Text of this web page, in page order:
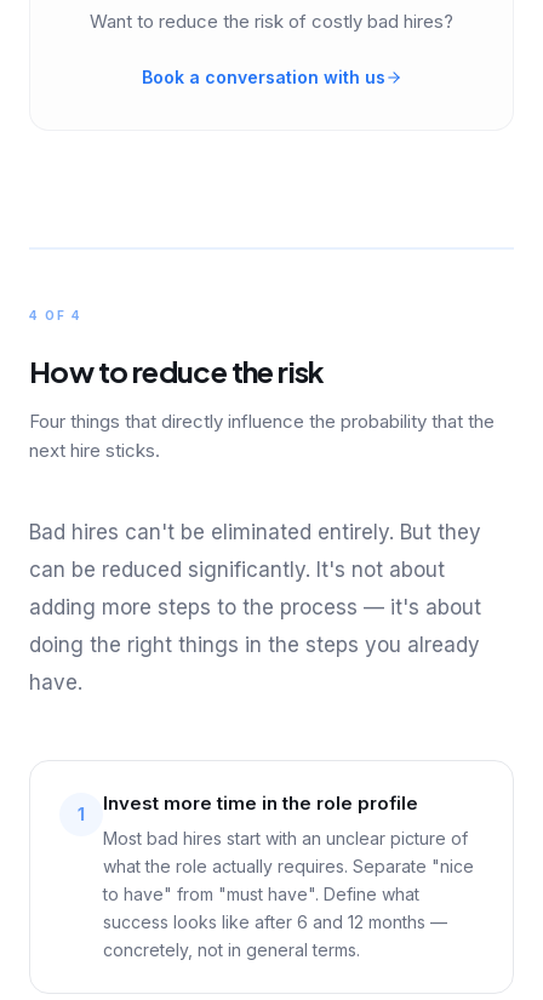
Want to reduce the risk of costly bad hires?
Book a conversation with us
4 OF 4
How to reduce the risk
Four things that directly influence the probability that the
next hire sticks.
Bad hires can't be eliminated entirely. But they
can be reduced significantly. It's not about
adding more steps to the process — it's about
doing the right things in the steps you already
have.
1 Invest more time in the role profile
Most bad hires start with an unclear picture of
what the role actually requires. Separate "nice
to have" from "must have". Define what
success looks like after 6 and 12 months —
concretely, not in general terms.